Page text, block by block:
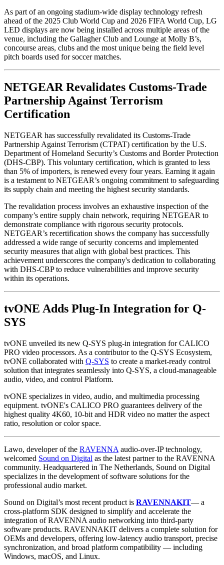
As part of an ongoing stadium-wide display technology refresh
ahead of the 2025 Club World Cup and 2026 FIFA World Cup, LG
LED displays are now being installed across multiple areas of the
venue, including the Gallagher Club and Lounge at Molly B’s,
concourse areas, clubs and the most unique being the field level
pitch boards used for soccer matches.
NETGEAR Revalidates Customs-Trade
Partnership Against Terrorism
Certification
NETGEAR has successfully revalidated its Customs-Trade
Partnership Against Terrorism (CTPAT) certification by the U.S.
Department of Homeland Security’s Customs and Border Protection
(DHS-CBP). This voluntary certification, which is granted to less
than 5% of importers, is renewed every four years. Earning it again
is a testament to NETGEAR’s ongoing commitment to safeguarding
its supply chain and meeting the highest security standards.
The revalidation process involves an exhaustive inspection of the
company’s entire supply chain network, requiring NETGEAR to
demonstrate compliance with rigorous security protocols.
NETGEAR’s recertification shows the company has successfully
addressed a wide range of security concerns and implemented
security measures that align with global best practices. This
achievement underscores the company's dedication to collaborating
with DHS-CBP to reduce vulnerabilities and improve security
within its operations.
tvONE Adds Plug-In Integration for Q-
SYS
tvONE unveiled its new Q-SYS plug-in integration for CALICO
PRO video processors. As a contributor to the Q-SYS Ecosystem,
tvONE collaborated with Q-SYS to create a market-ready control
solution that integrates seamlessly into Q-SYS, a cloud-manageable
audio, video, and control Platform.
tvONE specializes in video, audio, and multimedia processing
equipment. tvONE's CALICO PRO guarantees delivery of the
highest quality 4K60, 10-bit and HDR video no matter the aspect
ratio, resolution or color space.
Lawo, developer of the RAVENNA audio-over-IP technology,
welcomed Sound on Digital as the latest partner to the RAVENNA
community. Headquartered in The Netherlands, Sound on Digital
specializes in the development of software solutions for the
professional audio market.
Sound on Digital’s most recent product is RAVENNAKIT— a
cross-platform SDK designed to simplify and accelerate the
integration of RAVENNA audio networking into third-party
software products. RAVENNAKIT delivers a complete solution for
OEMs and developers, offering low-latency audio transport, precise
synchronization, and broad platform compatibility — including
Windows, macOS, and Linux.